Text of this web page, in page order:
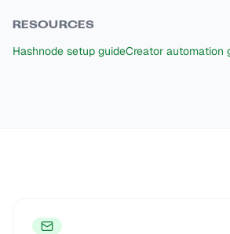
RESOURCES
Hashnode setup guideCreator automation